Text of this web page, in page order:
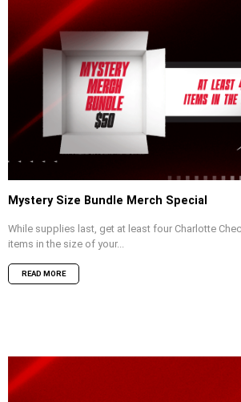
Mystery Size Bundle Merch Special
While supplies last, get at least four Charlotte
items in the size of your...
READ MORE